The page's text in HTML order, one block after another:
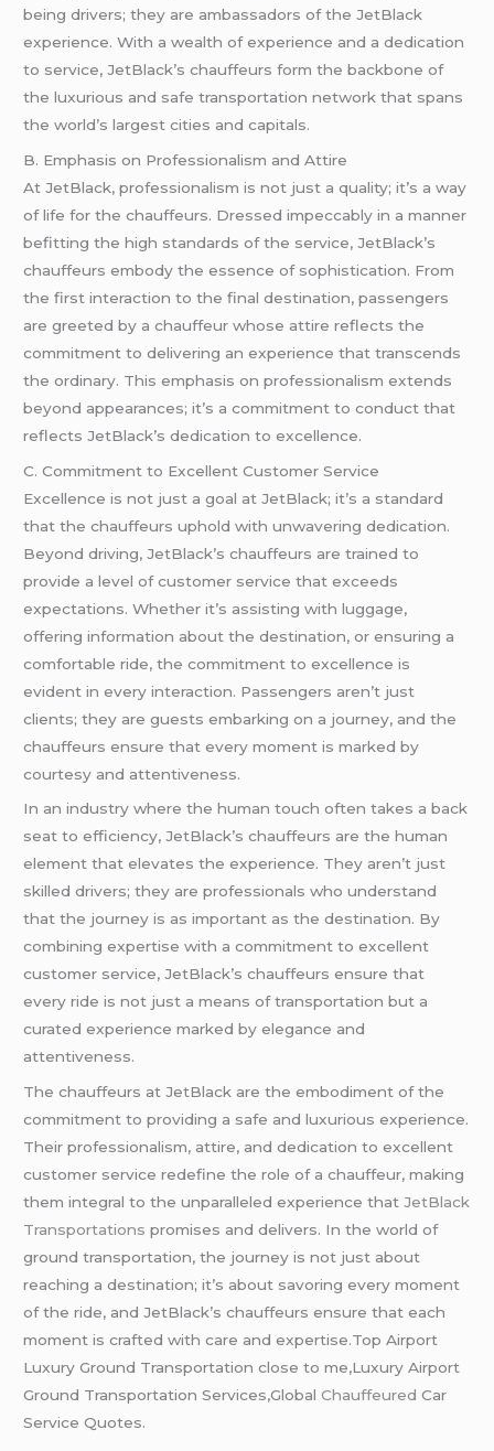
being drivers; they are ambassadors of the JetBlack
experience. With a wealth of experience and a dedication
to service, JetBlack’s chauffeurs form the backbone of
the luxurious and safe transportation network that spans
the world’s largest cities and capitals.
B. Emphasis on Professionalism and Attire
At JetBlack, professionalism is not just a quality; it’s a way
of life for the chauffeurs. Dressed impeccably in a manner
befitting the high standards of the service, JetBlack’s
chauffeurs embody the essence of sophistication. From
the first interaction to the final destination, passengers
are greeted by a chauffeur whose attire reflects the
commitment to delivering an experience that transcends
the ordinary. This emphasis on professionalism extends
beyond appearances; it’s a commitment to conduct that
reflects JetBlack’s dedication to excellence.
C. Commitment to Excellent Customer Service
Excellence is not just a goal at JetBlack; it’s a standard
that the chauffeurs uphold with unwavering dedication.
Beyond driving, JetBlack’s chauffeurs are trained to
provide a level of customer service that exceeds
expectations. Whether it’s assisting with luggage,
offering information about the destination, or ensuring a
comfortable ride, the commitment to excellence is
evident in every interaction. Passengers aren’t just
clients; they are guests embarking on a journey, and the
chauffeurs ensure that every moment is marked by
courtesy and attentiveness.
In an industry where the human touch often takes a back
seat to efficiency, JetBlack’s chauffeurs are the human
element that elevates the experience. They aren’t just
skilled drivers; they are professionals who understand
that the journey is as important as the destination. By
combining expertise with a commitment to excellent
customer service, JetBlack’s chauffeurs ensure that
every ride is not just a means of transportation but a
curated experience marked by elegance and
attentiveness.
The chauffeurs at JetBlack are the embodiment of the
commitment to providing a safe and luxurious experience.
Their professionalism, attire, and dedication to excellent
customer service redefine the role of a chauffeur, making
them integral to the unparalleled experience that JetBlack
Transportations promises and delivers. In the world of
ground transportation, the journey is not just about
reaching a destination; it’s about savoring every moment
of the ride, and JetBlack’s chauffeurs ensure that each
moment is crafted with care and expertise.Top Airport
Luxury Ground Transportation close to me,Luxury Airport
Ground Transportation Services,GlobalChauffeuredCar
Service Quotes.